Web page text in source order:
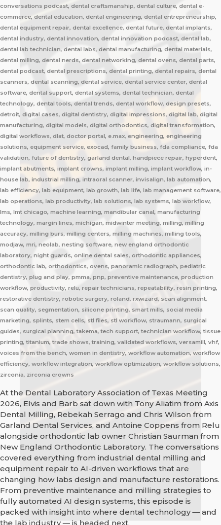
conversations podcast, dental craftsmanship, dental culture, dental e-
commerce, dental education, dental engineering, dental entrepreneurship,
dental equipment repair, dental excellence, dental future, dental implants,
dental industry, dental innovation, dental innovation podcast, dental lab,
dental lab technician, dental labs, dental manufacturing, dental materials,
dental milling, dental nerds, dental networking, dental ovens, dental parts,
dental podcast, dental prescriptions, dental printing, dental repairs, dental
scanners, dental scanning, dental service, dental service center, dental
software, dental support, dental systems, dental technician, dental
technology, dental tools, dental trends, dental workflow, design presets,
detroit, digital cases, digital dentistry, digital impressions, digital lab, digital
manufacturing, digital models, digital orthodontics, digital transformation,
digital workflows, dlat, doctor portal, e.max, engineering, engineering
solutions, equipment service, exocad, family business, fda compliance, fda
validation, future of dentistry, garland dental, handpiece repair, hyperdent,
implant abutments, implant crowns, implant milling, implant workflow, in-
house lab, industrial milling, intraoral scanner, invisalign, lab automation,
lab efficiency, lab equipment, lab growth, lab life, lab management software,
lab operations, lab productivity, lab solutions, lab systems, lab workflow,
lms, lmt chicago, machine learning, mandibular canal, manufacturing
technology, margin lines, michigan, midwinter meeting, milling, milling
accuracy, milling burs, milling centers, milling machines, milling tools,
modjaw, mri, neolab, nesting software, new england orthodontic
laboratory, night guards, online dental sales, orthodontic appliances,
orthodontic lab, orthodontics, ovens, panoramic radiograph, pediatric
dentistry, plug and play, pmma, pnp, preventive maintenance, production
workflow, productivity, relu, repair technicians, repeatability, resin printing,
restorative dentistry, robotic surgery, roland, rxwizard, scan alignment,
scan quality, segmentation, silicone printing, smart mills, social media
marketing, splints, stem cells, stl files, stl workflow, straumann, surgical
guides, surgical planning, takema, tech support, technician workflow, tissue
printing, titanium, trade shows, training, validated workflows, versamill, vhf,
voices from the bench, women in dentistry, workflow automation, workflow
efficiency, workflow integration, workflow optimization, workflow solutions,
zirconia, zirconia crowns
At the Dental Laboratory Association of Texas Meeting
2026, Elvis and Barb sat down with Tony Aliatim from Axis
Dental Milling, Rebekah Serrago and Chris Wilson from
Garland Dental Services, and Antoine Coppens from Relu
alongside orthodontic lab owner Christian Saurman from
New England Orthodontic Laboratory. The conversations
covered everything from industrial dental milling and
equipment repair to AI-driven workflows that are
changing how labs design and manufacture restorations.
From preventive maintenance and milling strategies to
fully automated AI design systems, this episode is
packed with insight into where dental technology — and
the lab industry — is headed next.